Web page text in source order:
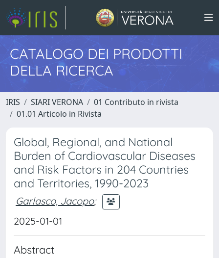
CATALOGO DEI PRODOTTI
DELLA RICERCA
IRIS SIARI VERONA
01 Contributo in rivista
01.01 Articolo in Rivista
Global, Regional, and National
Burden of Cardiovascular Diseases
and Risk Factors in 204 Countries
and Territories, 1990-2023
Garlasco, Jacopo;
2025-01-01
Abstract